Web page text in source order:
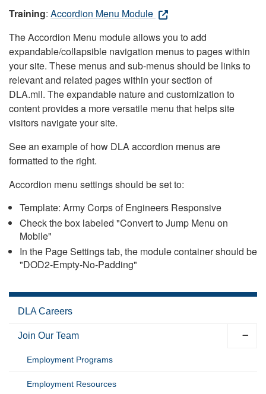
Training: Accordion Menu Module
The Accordion Menu module allows you to add
expandable/collapsible navigation menus to pages within
your site. These menus and sub-menus should be links to
relevant and related pages within your section of
DLA.mil. The expandable nature and customization to
content provides a more versatile menu that helps site
visitors navigate your site.
See an example of how DLA accordion menus are
formatted to the right.
Accordion menu settings should be set to:
Template: Army Corps of Engineers Responsive
Check the box labeled "Convert to Jump Menu on
Mobile"
In the Page Settings tab, the module container should be
"DOD2-Empty-No-Padding"
DLA Careers
Join Our Team
Employment Programs
Employment Resources